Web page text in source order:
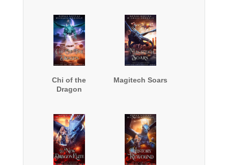
Chi of the
Dragon
Magitech Soars